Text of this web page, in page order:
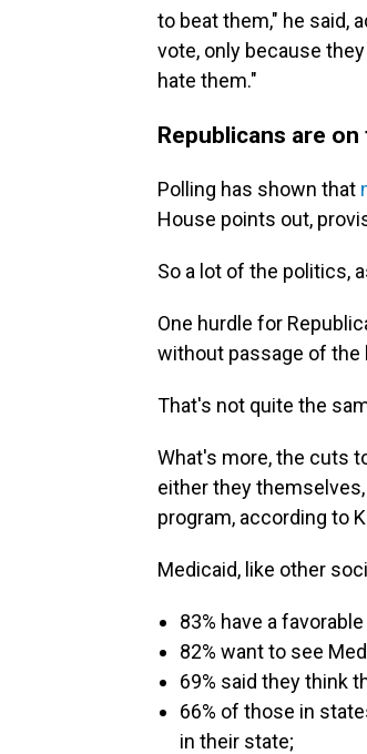
to beat them," he said,
vote, only because
hate them."
Republicans are
Polling has shown that
House points out,
So a lot of the politics,
One hurdle for
without passage of the
That's not quite the
What's more, the cuts
either they
program, according to
Medicaid, like other
83% have a
82% want to see
69% said they think
66% of those in
in their state;